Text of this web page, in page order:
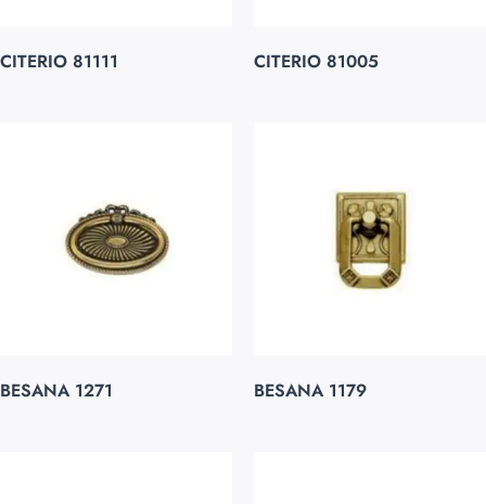
CITERIO 81111 CITERIO 81005
BESANA 1271 BESANA 1179